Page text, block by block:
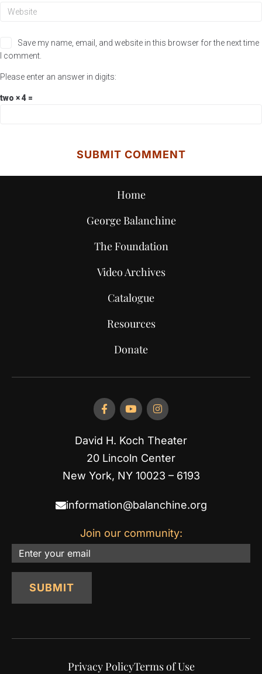
Save my name, email, and website in this browser for the next time
I comment.
Please enter an answer in digits:
two × 4 =
Home
George Balanchine
The Foundation
Video Archives
Catalogue
Resources
Donate
David H. Koch Theater
20 Lincoln Center
New York, NY 10023 – 6193
information@balanchine.org
Join our community:
Email
SUBMIT
Privacy PolicyTerms of Use